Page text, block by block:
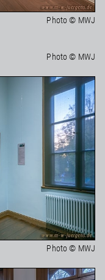
Photo © MWJ
Photo © MWJ
Photo © MWJ